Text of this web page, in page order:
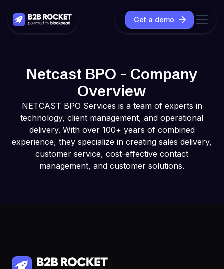
Get a demo
Netcast BPO - Company
Overview
NETCAST BPO Services is a team of experts in
technology, client management, and operational
delivery. With over 100+ years of combined
experience, they specialize in creating sales delivery,
customer service, cost-effective contact
management, and customer solutions.